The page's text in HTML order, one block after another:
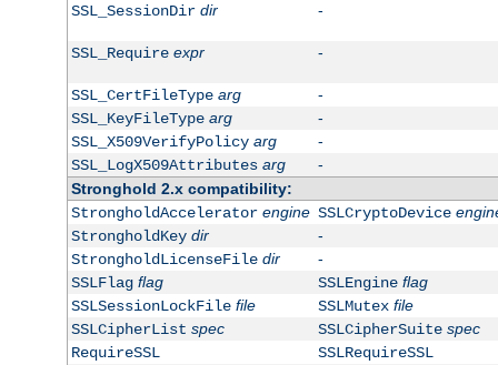
SSL_SessionDir dir -
SSL_Require expr -
SSL_CertFileType arg
-
SSL_KeyFileType arg
-
SSL_X509VerifyPolicy arg
-
SSL_LogX509Attributes arg
-
Stronghold 2.x compatibility:
StrongholdAccelerator engine SSLCryptoDevice
StrongholdKey dir
-
StrongholdLicenseFile dir
-
SSLFlag flag SSLEngine flag
SSLSessionLockFile file SSLMutex file
SSLCipherList spec SSLCipherSuite spec
RequireSSL
SSLRequireSSL